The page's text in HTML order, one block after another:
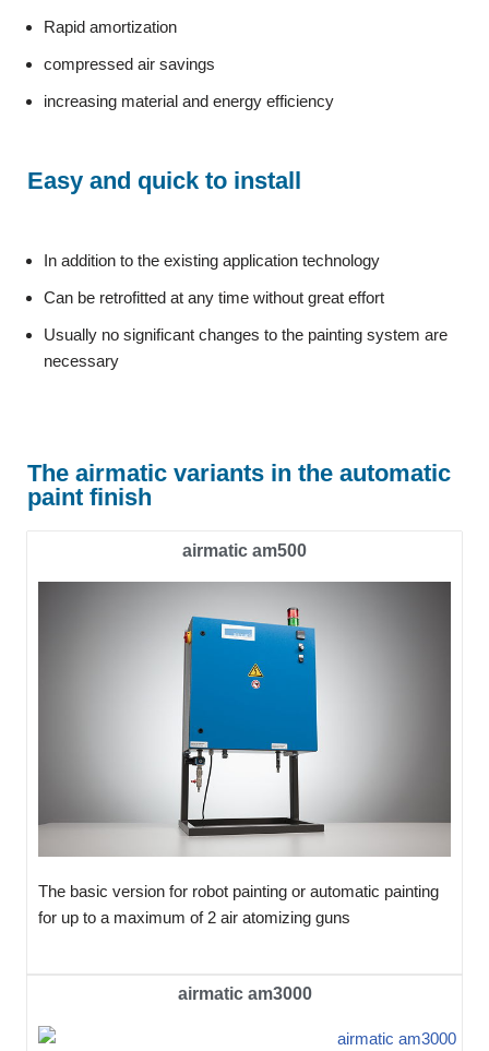
Rapid amortization
compressed air savings
increasing material and energy efficiency
Easy and quick to install
In addition to the existing application technology
Can be retrofitted at any time without great effort
Usually no significant changes to the painting system are
necessary
The airmatic variants in the automatic
paint finish
airmatic am500
The basic version for robot painting or automatic painting
for up to a maximum of 2 air atomizing guns
airmatic am3000